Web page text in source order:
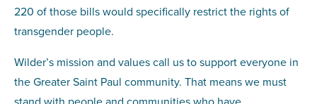
220 of those bills would specifically restrict the rights of
transgender people.
Wilder’s mission and values call us to support everyone in
the Greater Saint Paul community. That means we must